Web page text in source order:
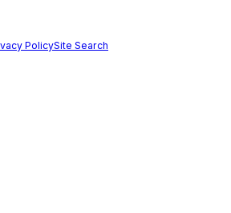
PolicySite Search